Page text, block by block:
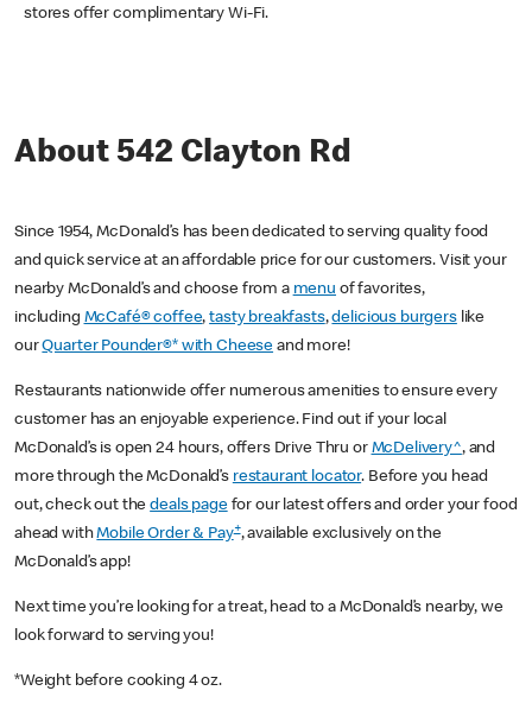
stores offer complimentary Wi-Fi.
About 542 Clayton Rd
Since 1954, McDonald’s has been dedicated to serving quality food
and quick service at an affordable price for our customers. Visit your
nearby McDonald’s and choose from a menu of favorites,
including McCafé® coffee,tasty breakfasts,delicious burgerslike
ourQuarter Pounder®* with Cheese and more!
Restaurants nationwide offer numerous amenities to ensure every
customer has an enjoyable experience. Find out if your local
McDonald’s is open 24 hours, offers Drive Thru or McDelivery^, and
more through the McDonald’s restaurant locator. Before you head
out, check out thedeals pagefor our latest offers and order your food
ahead withMobile Order & Pay+, available exclusively on the
McDonald’s app!
Next time you’re looking for a treat, head to a McDonald’s nearby, we
look forward to serving you!
*Weight before cooking 4 oz.